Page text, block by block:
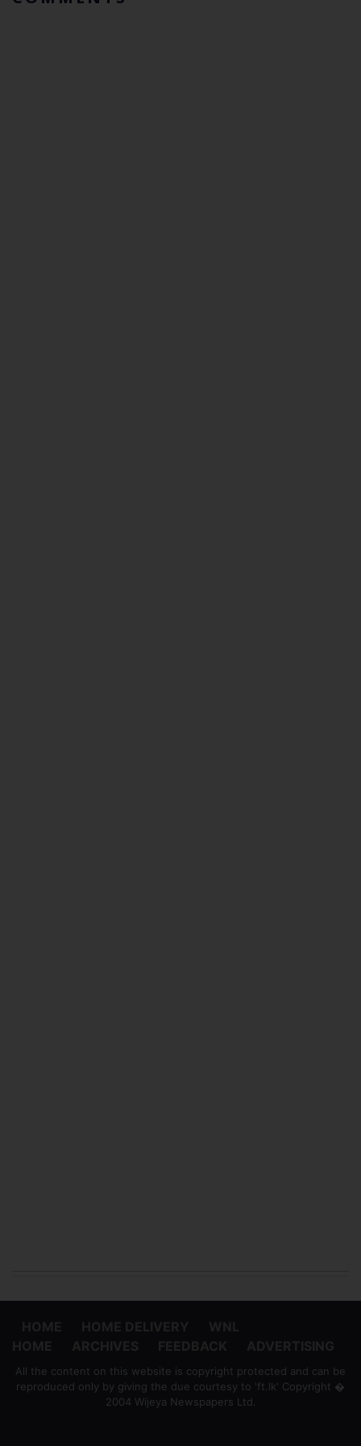
All the content on this website is copyright protected and can be
reproduced only by giving the due courtesy to 'ft.lk' Copyright �
2004 Wijeya Newspapers Ltd.